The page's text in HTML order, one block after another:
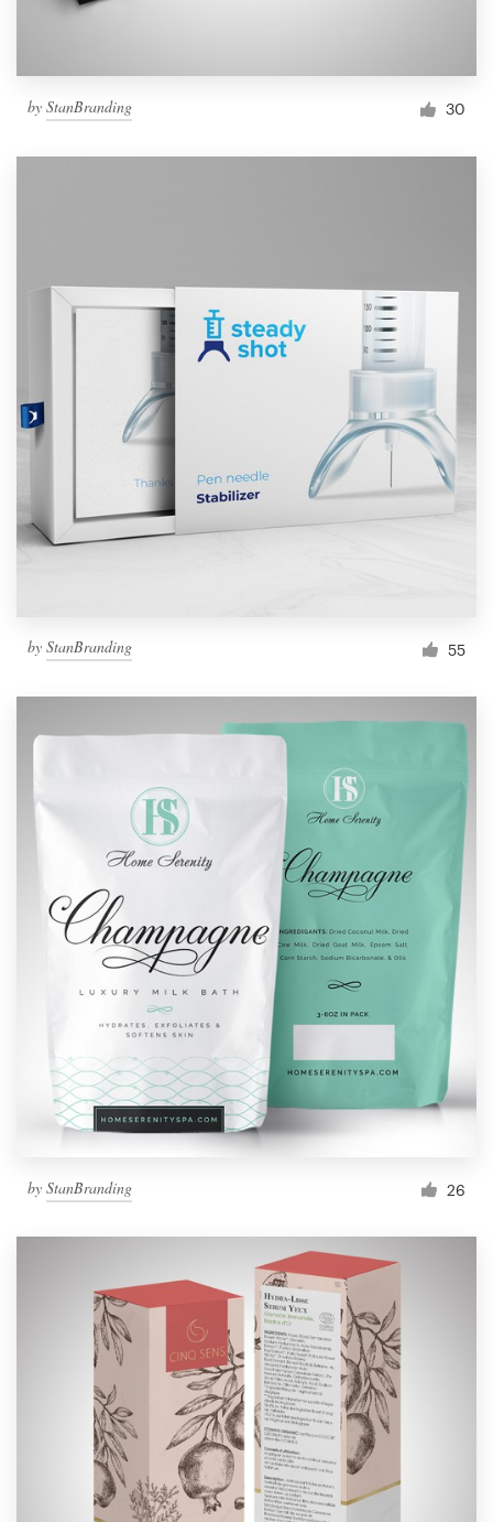
by StanBranding 30
by StanBranding 55
by StanBranding 26